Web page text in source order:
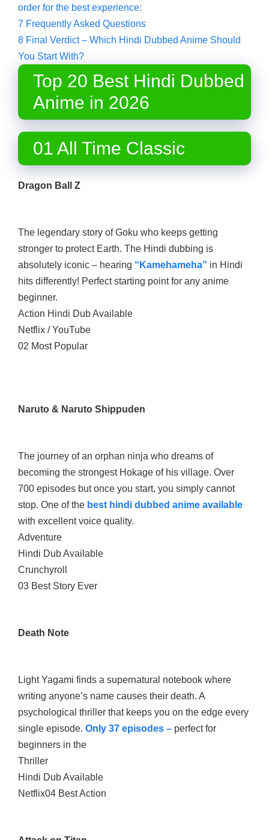
order for the best experience:
7 Frequently Asked Questions
8 Final Verdict – Which Hindi Dubbed Anime Should
You Start With?
Top 20 Best Hindi Dubbed
Anime in 2026
01 All Time Classic
Dragon Ball Z
The legendary story of Goku who keeps getting
stronger to protect Earth. The Hindi dubbing is
absolutely iconic – hearing “Kamehameha” in Hindi
hits differently! Perfect starting point for any anime
beginner.
Action Hindi Dub Available
Netflix / YouTube
02 Most Popular
Naruto & Naruto Shippuden
The journey of an orphan ninja who dreams of
becoming the strongest Hokage of his village. Over
700 episodes but once you start, you simply cannot
stop. One of the best hindi dubbed anime available
with excellent voice quality.
Adventure
Hindi Dub Available
Crunchyroll
03 Best Story Ever
Death Note
Light Yagami finds a supernatural notebook where
writing anyone’s name causes their death. A
psychological thriller that keeps you on the edge every
single episode. Only 37 episodes – perfect for
beginners in the
Thriller
Hindi Dub Available
Netflix04 Best Action